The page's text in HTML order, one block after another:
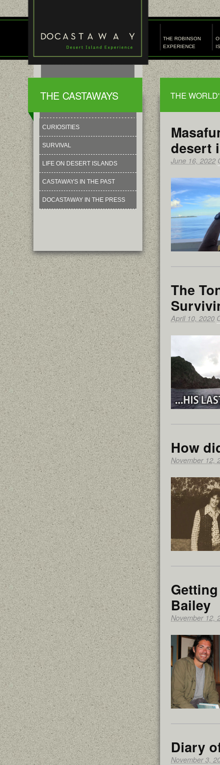
THE ROBINSON
EXPERIENCE
THE
desert
June 16, 2022
The
April 10, 2020
How
November 12,
Bailey
November 12,
Diary
November 3,
THE CASTAWAYS
CURIOSITIES
SURVIVAL
LIFE ON DESERT ISLANDS
CASTAWAYS IN THE PAST
DOCASTAWAY IN THE PRESS